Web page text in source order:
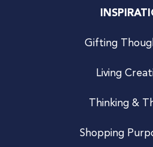
Gifting
Living
Thinking &
Shopping